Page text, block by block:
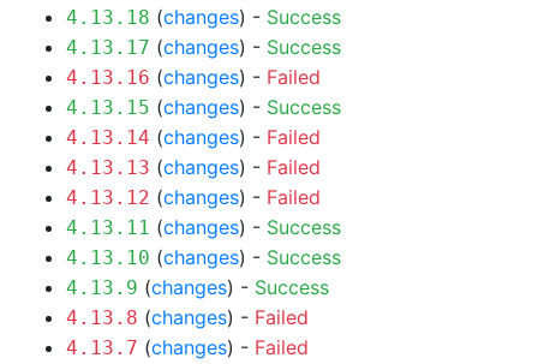
4.13.18 (changes) - Success
4.13.17 (changes) - Success
4.13.16 (changes) - Failed
4.13.15 (changes) - Success
4.13.14 (changes) - Failed
4.13.13 (changes) - Failed
4.13.12 (changes) - Failed
4.13.11 (changes) - Success
4.13.10 (changes) - Success
4.13.9 (changes) - Success
4.13.8 (changes) - Failed
4.13.7 (changes) - Failed